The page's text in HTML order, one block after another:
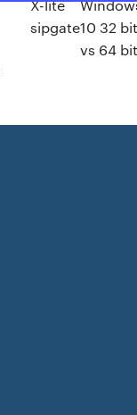
X-lite
sipgate10 32 bit
vs 64